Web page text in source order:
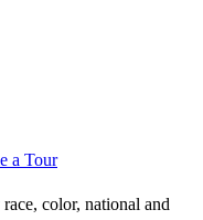
a Tour
color, national and